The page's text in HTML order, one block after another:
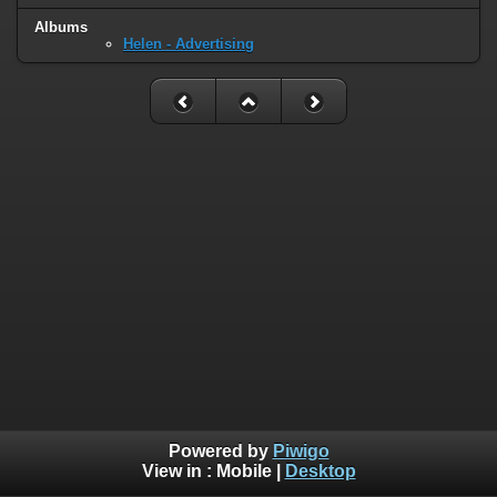
Albums
Helen - Advertising
Powered by Piwigo
View in : Mobile| Desktop